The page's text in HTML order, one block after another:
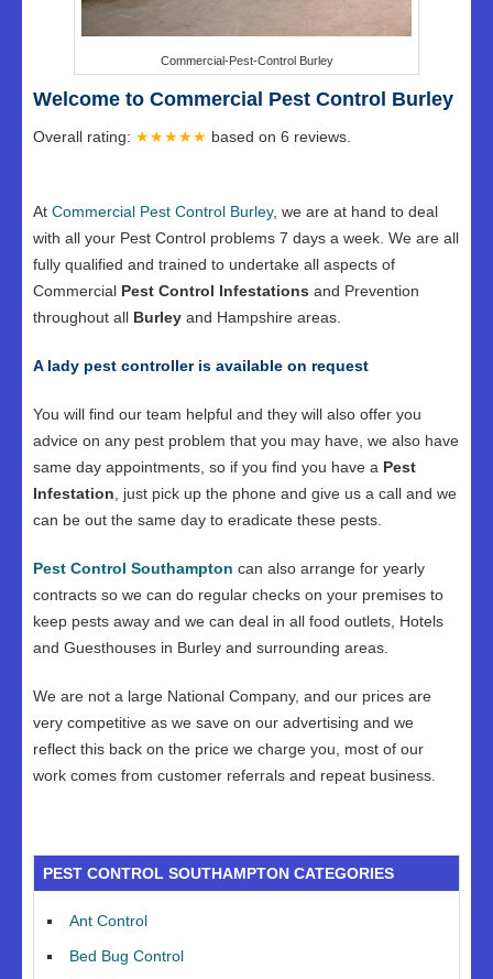
Commercial-Pest-Control Burley
Welcome to Commercial Pest Control Burley
Overall rating: ★★★★★ based on 6 reviews.
At Commercial Pest Control Burley, we are at hand to deal
with all your Pest Control problems 7 days a week. We are all
fully qualified and trained to undertake all aspects of
Commercial Pest Control Infestations and Prevention
throughout all Burley and Hampshire areas.
A lady pest controller is available on request
You will find our team helpful and they will also offer you
advice on any pest problem that you may have, we also have
same day appointments, so if you find you have a Pest
Infestation , just pick up the phone and give us a call and we
can be out the same day to eradicate these pests.
Pest Control Southampton can also arrange for yearly
contracts so we can do regular checks on your premises to
keep pests away and we can deal in all food outlets, Hotels
and Guesthouses in Burley and surrounding areas.
We are not a large National Company, and our prices are
very competitive as we save on our advertising and we
reflect this back on the price we charge you, most of our
work comes from customer referrals and repeat business.
PEST CONTROL SOUTHAMPTON CATEGORIES
Ant Control
Bed Bug Control